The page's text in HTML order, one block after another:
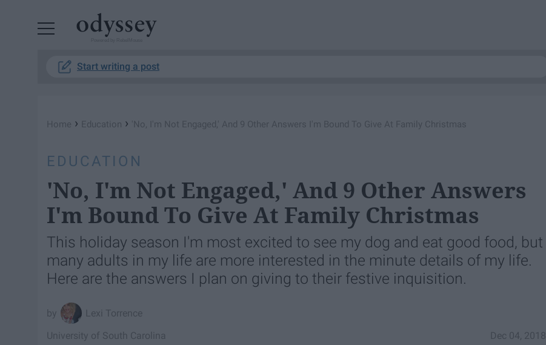
Start writing a post
Home › Education › 'No, I'm Not Engaged,' And 9 Other Answers I'm Bound To Give At Family Christmas
EDUCATION
'No, I'm Not Engaged,' And 9 Other Answers
I'm Bound To Give At Family Christmas
This holiday season I'm most excited to see my dog and eat good food, but
many adults in my life are more interested in the minute details of my life.
Here are the answers I plan on giving to their festive inquisition.
Lexi Torrence
Dec 04, 2018
University of South Carolina